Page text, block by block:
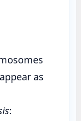
as
: